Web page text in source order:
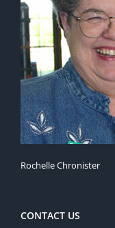
Rochelle Chronister
CONTACT US